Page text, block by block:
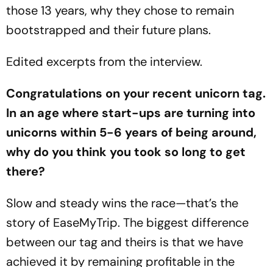
those 13 years, why they chose to remain
bootstrapped and their future plans.
Edited excerpts from the interview.
Congratulations on your recent unicorn tag.
In an age where start-ups are turning into
unicorns within 5-6 years of being around,
why do you think you took so long to get
there?
Slow and steady wins the race—that’s the
story of EaseMyTrip. The biggest difference
between our tag and theirs is that we have
achieved it by remaining profitable in the